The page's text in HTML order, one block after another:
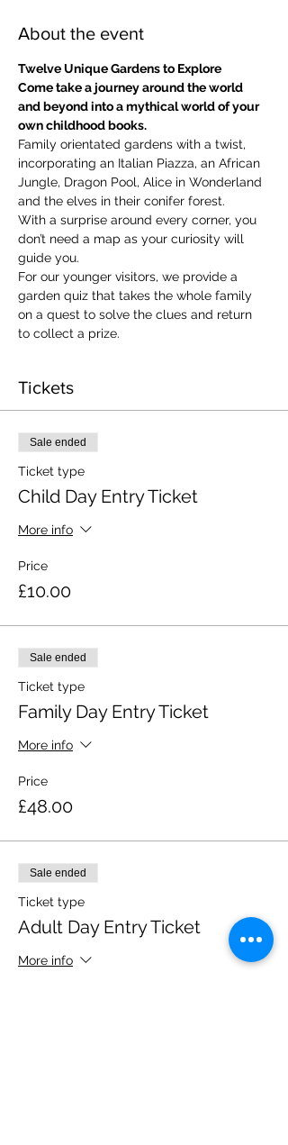
About the event
Twelve Unique Gardens to Explore
Come take a journey around the world
and beyond into a mythical world of your
own childhood books.
Family orientated gardens with a twist,
incorporating an Italian Piazza, an African
Jungle, Dragon Pool, Alice in Wonderland
and the elves in their conifer forest.
With a surprise around every corner, you
don’t need a map as your curiosity will
guide you.
​For our younger visitors, we provide a
garden quiz that takes the whole family
on a quest to solve the clues and return
to collect a prize.
Tickets
Sale ended
Ticket type
Child Day Entry Ticket
More info
Price
£10.00
Sale ended
Ticket type
Family Day Entry Ticket
More info
Price
£48.00
Sale ended
Ticket type
Adult Day Entry Ticket
More info